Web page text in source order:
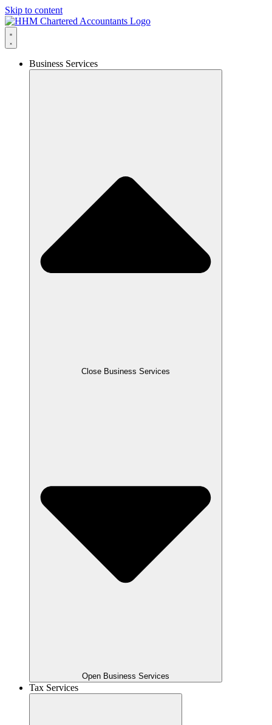
Skip to content
Business Services
Close Business Services
Open Business Services
Tax Services